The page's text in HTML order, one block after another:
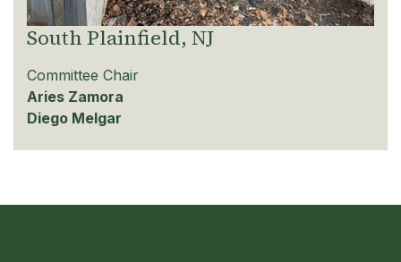
South Plainfield, NJ
Committee Chair
Aries Zamora
Diego Melgar